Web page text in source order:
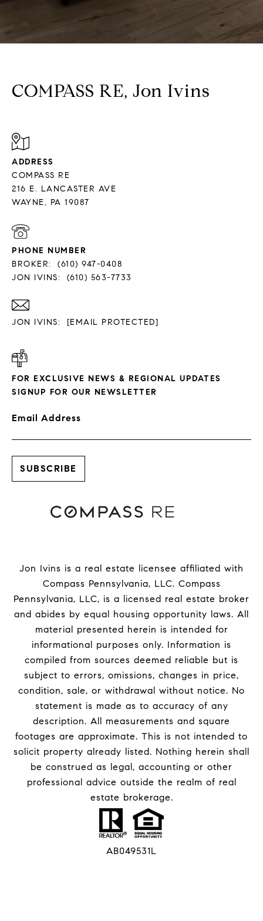
COMPASS RE, Jon Ivins
ADDRESS
COMPASS RE
216 E. LANCASTER AVE
PHONE NUMBER
BROKER:
(610) 947-0408
JON IVINS:
(610) 563-7733
JON IVINS: [EMAIL PROTECTED]
FOR EXCLUSIVE NEWS & REGIONAL UPDATES
SIGNUP FOR OUR NEWSLETTER
Email Address
Jon Ivins is a real estate licensee affiliated with
Compass Pennsylvania, LLC. Compass
Pennsylvania, LLC, is a licensed real estate broker
and abides by equal housing opportunity laws. All
material presented herein is intended for
informational purposes only. Information is
compiled from sources deemed reliable but is
subject to errors, omissions, changes in price,
condition, sale, or withdrawal without notice. No
statement is made as to accuracy of any
description. All measurements and square
footages are approximate. This is not intended to
solicit property already listed. Nothing herein shall
be construed as legal, accounting or other
professional advice outside the realm of real
estate brokerage.
AB049531L